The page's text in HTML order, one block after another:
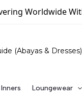
With Love
(Abayas & Dresses)
Inners Loungewear